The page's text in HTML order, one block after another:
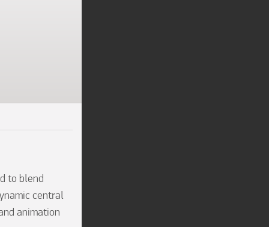
to blend
central
animation